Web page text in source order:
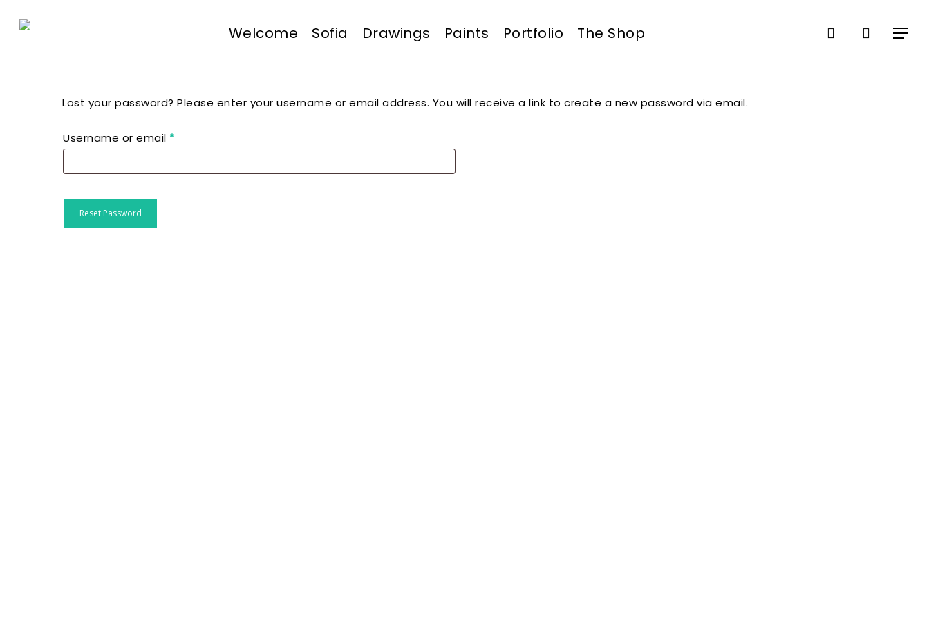
Welcome Sofia Drawings Paints Portfolio The Shop search Menu
Cart Close
Cart
Lost your password? Please enter your username or email address. You will receive a link to create a new password via email.
Username or email *Required
Reset Password